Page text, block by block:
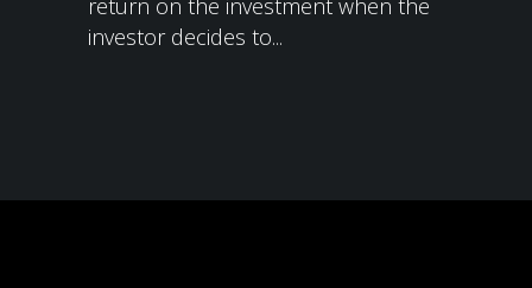
return on the investment when the
investor decides to...